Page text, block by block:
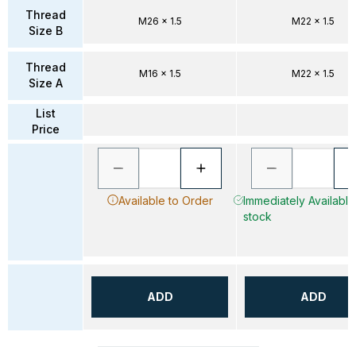
Thread
Size B
Thread
Size A
List
Price
M26 x 1.5
M16 x 1.5
Available to Order
ADD
M22 x 1.5
M22 x 1.5
Immediately
stock
ADD